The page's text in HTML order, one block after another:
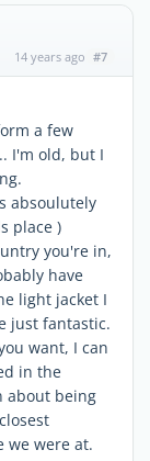
14 years ago #7
a few
I'm old, but I
absoulutely
place )
you're in,
have
light jacket I
just fantastic.
want, I can
in the
about being
we were at.